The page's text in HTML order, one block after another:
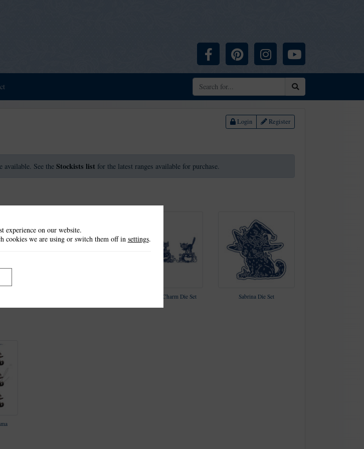
Facebook Pinterest InstagramYouTube
Login Register
available. See the Stockists list for the latest ranges available for purchase.
Jinx, Hex & Charm Die Set Sabrina Die Set
experience on our website.
cookies we are using or switch them off in settings.